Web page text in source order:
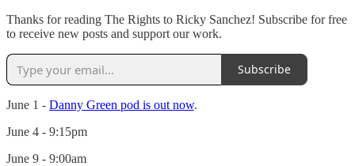
Thanks for reading The Rights to Ricky Sanchez! Subscribe for free
to receive new posts and support our work.
Subscribe
June 1 - Danny Green pod is out now.
June 4 - 9:15pm
June 9 - 9:00am